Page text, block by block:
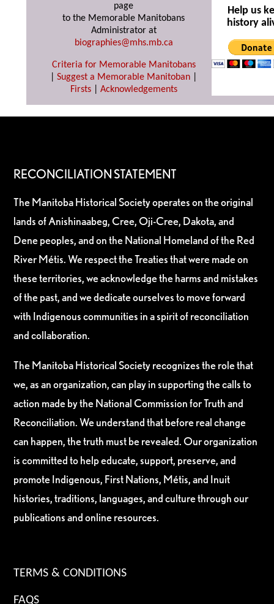
page
to the Memorable Manitobans
Administrator at
biographies@mhs.mb.ca
Criteria for Memorable Manitobans
Suggest a Memorable Manitoban
Firsts| Acknowledgements
Help us
history
RECONCILIATION STATEMENT
The Manitoba Historical Society operates on the original
lands of Anishinaabeg, Cree, Oji-Cree, Dakota, and
Dene peoples, and on the National Homeland of the Red
River Métis. We respect the Treaties that were made on
these territories, we acknowledge the harms and mistakes
of the past, and we dedicate ourselves to move forward
with Indigenous communities in a spirit of reconciliation
and collaboration.
The Manitoba Historical Society recognizes the role that
we, as an organization, can play in supporting the calls to
action made by the National Commission for Truth and
Reconciliation. We understand that before real change
can happen, the truth must be revealed. Our organization
is committed to help educate, support, preserve, and
promote Indigenous, First Nations, Métis, and Inuit
histories, traditions, languages, and culture through our
publications and online resources.
TERMS & CONDITIONS
FAQS